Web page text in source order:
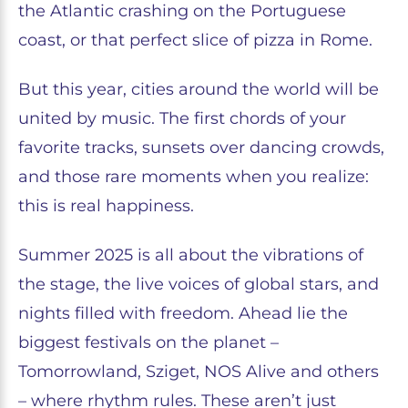
the Atlantic crashing on the Portuguese
coast, or that perfect slice of pizza in Rome.
But this year, cities around the world will be
united by music. The first chords of your
favorite tracks, sunsets over dancing crowds,
and those rare moments when you realize:
this is real happiness.
Summer 2025 is all about the vibrations of
the stage, the live voices of global stars, and
nights filled with freedom. Ahead lie the
biggest festivals on the planet –
Tomorrowland, Sziget, NOS Alive and others
– where rhythm rules. These aren’t just